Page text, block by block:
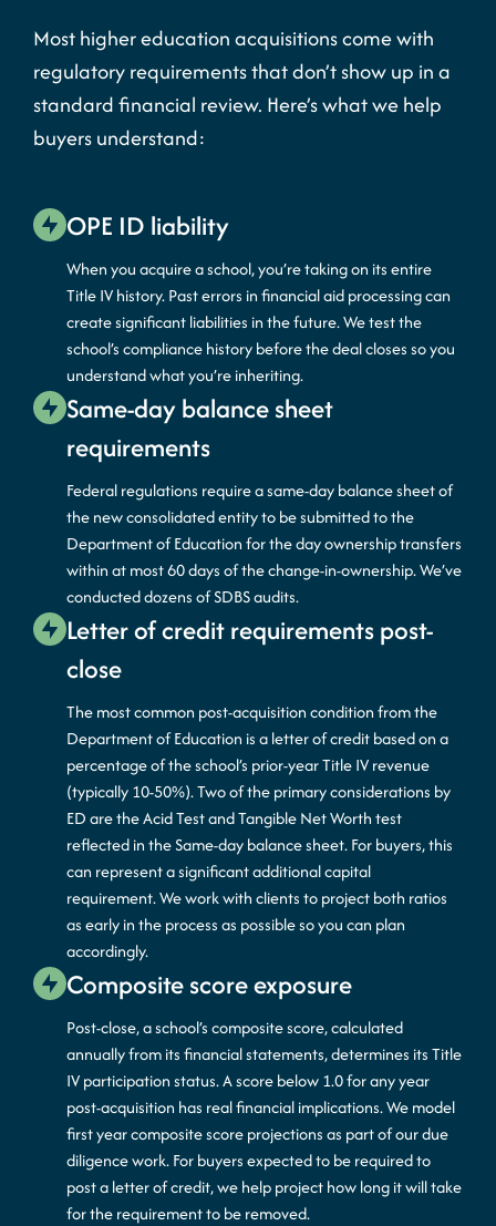
Most higher education acquisitions come with
regulatory requirements that don’t show up in a
standard financial review. Here’s what we help
buyers understand:
OPE ID liability
When you acquire a school, you’re taking on its entire
Title IV history. Past errors in financial aid processing can
create significant liabilities in the future. We test the
school’s compliance history before the deal closes so you
understand what you’re inheriting.
Same-day balance sheet
requirements
Federal regulations require a same-day balance sheet of
the new consolidated entity to be submitted to the
Department of Education for the day ownership transfers
within at most 60 days of the change-in-ownership. We’ve
conducted dozens of SDBS audits.
Letter of credit requirements post-
close
The most common post-acquisition condition from the
Department of Education is a letter of credit based on a
percentage of the school’s prior-year Title IV revenue
(typically 10-50%). Two of the primary considerations by
ED are the Acid Test and Tangible Net Worth test
reflected in the Same-day balance sheet. For buyers, this
can represent a significant additional capital
requirement. We work with clients to project both ratios
as early in the process as possible so you can plan
accordingly.
Composite score exposure
Post-close, a school’s composite score, calculated
annually from its financial statements, determines its Title
IV participation status. A score below 1.0 for any year
post-acquisition has real financial implications. We model
first year composite score projections as part of our due
diligence work. For buyers expected to be required to
post a letter of credit, we help project how long it will take
for the requirement to be removed.